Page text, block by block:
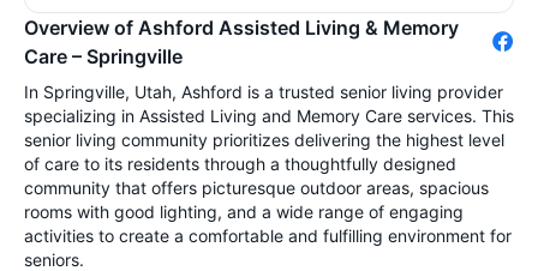
Overview of Ashford Assisted Living & Memory
Care – Springville
In Springville, Utah, Ashford is a trusted senior living provider
specializing in Assisted Living and Memory Care services. This
senior living community prioritizes delivering the highest level
of care to its residents through a thoughtfully designed
community that offers picturesque outdoor areas, spacious
rooms with good lighting, and a wide range of engaging
activities to create a comfortable and fulfilling environment for
seniors.